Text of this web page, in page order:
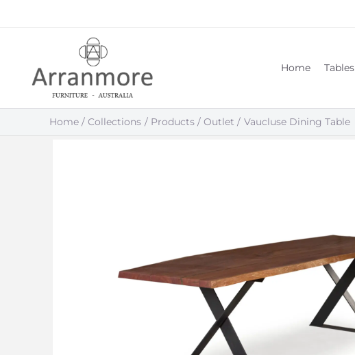
Home Tables
Home Collections Products Outlet Vaucluse Dining Table